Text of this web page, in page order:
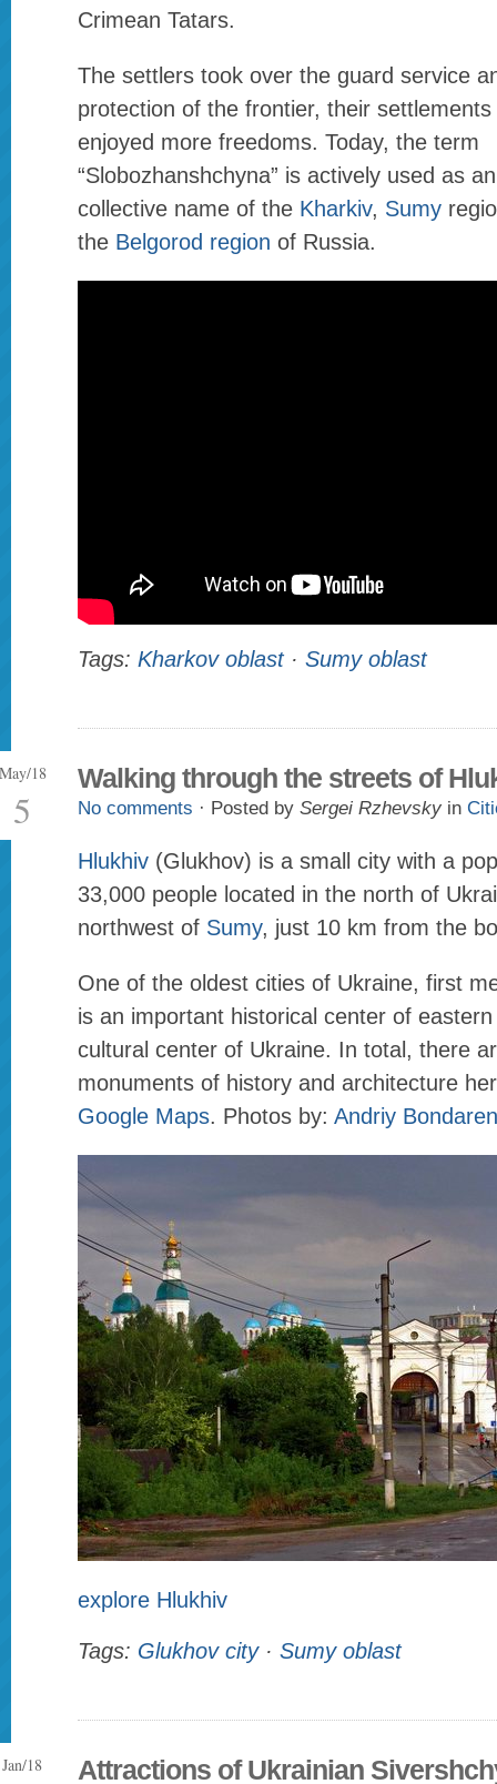
Crimean Tatars.
The settlers took over the guard service
protection of the frontier, their settlements
enjoyed more freedoms. Today, the term
“Slobozhanshchyna” is actively used as
collective name of the Kharkiv, Sumy
the Belgorod region of Russia.
Tags: Kharkov oblast· Sumy oblast
18
5
Walking through the streets of
No comments · Posted by Sergei Rzhevsky in
Hlukhiv (Glukhov) is a small city with a
33,000 people located in the north of
northwest of Sumy, just 10 km from the
One of the oldest cities of Ukraine, first
is an important historical center of
cultural center of Ukraine. In total, there
monuments of history and architecture
Google Maps. Photos by: Andriy
explore Hlukhiv
Tags: Glukhov city· Sumy oblast
Jan/18 Attractions of Ukrainian